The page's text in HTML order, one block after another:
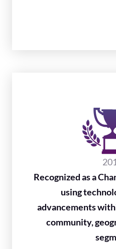
Recognized as a
using
advancements
community,